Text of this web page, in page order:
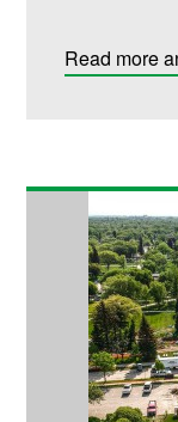
Read more